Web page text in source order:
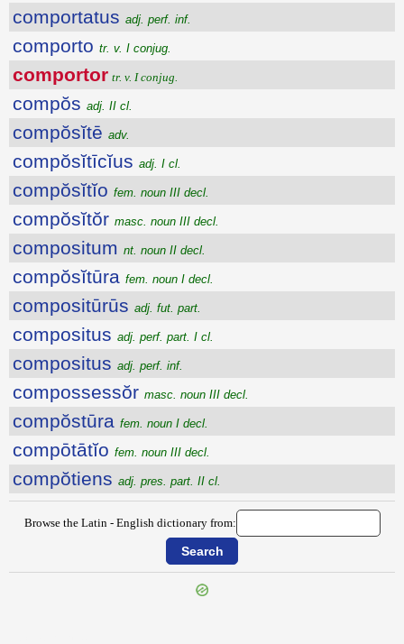
comportatus adj. perf. inf.
comporto tr. v. I conjug.
comportor tr. v. I conjug.
compŏs adj. II cl.
compŏsĭtē adv.
compŏsĭtīcĭus adj. I cl.
compŏsĭtĭo fem. noun III decl.
compŏsĭtŏr masc. noun III decl.
compositum nt. noun II decl.
compŏsĭtūra fem. noun I decl.
compositūrūs adj. fut. part.
compositus adj. perf. part. I cl.
compositus adj. perf. inf.
compossessŏr masc. noun III decl.
compŏstūra fem. noun I decl.
compōtātĭo fem. noun III decl.
compŏtiens adj. pres. part. II cl.
Browse the Latin - English dictionary from: